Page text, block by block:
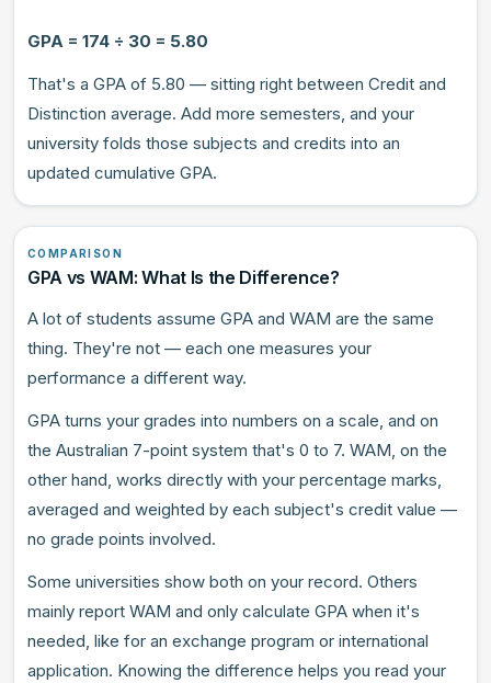
GPA = 174 ÷ 30 = 5.80
That's a GPA of 5.80 — sitting right between Credit and
Distinction average. Add more semesters, and your
university folds those subjects and credits into an
updated cumulative GPA.
COMPARISON
GPA vs WAM: What Is the Difference?
A lot of students assume GPA and WAM are the same
thing. They're not — each one measures your
performance a different way.
GPA turns your grades into numbers on a scale, and on
the Australian 7-point system that's 0 to 7. WAM, on the
other hand, works directly with your percentage marks,
averaged and weighted by each subject's credit value —
no grade points involved.
Some universities show both on your record. Others
mainly report WAM and only calculate GPA when it's
needed, like for an exchange program or international
application. Knowing the difference helps you read your